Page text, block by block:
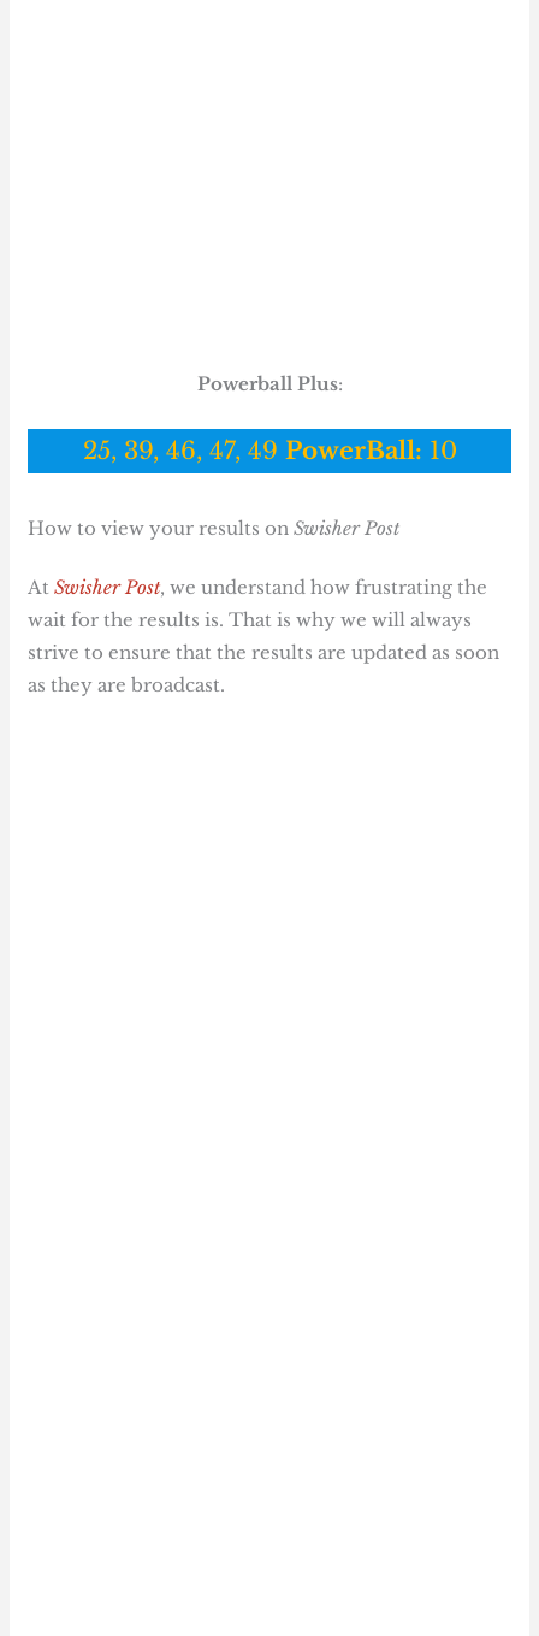
Powerball Plus:
25, 39, 46, 47, 49 PowerBall: 10
How to view your results on Swisher Post
AtSwisher Post, we understand how frustrating the
wait for the results is. That is why we will always
strive to ensure that the results are updated as soon
as they are broadcast.